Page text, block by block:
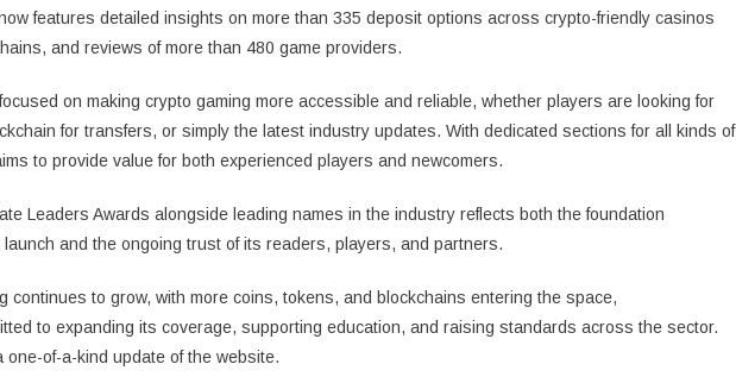
features detailed insights on more than 335 deposit options across crypto-friendly casinos
and reviews of more than 480 game providers.
on making crypto gaming more accessible and reliable, whether players are looking for
for transfers, or simply the latest industry updates. With dedicated sections for all kinds of
to provide value for both experienced players and newcomers.
Leaders Awards alongside leading names in the industry reflects both the foundation
and the ongoing trust of its readers, players, and partners.
continues to grow, with more coins, tokens, and blockchains entering the space,
to expanding its coverage, supporting education, and raising standards across the sector.
one-of-a-kind update of the website.